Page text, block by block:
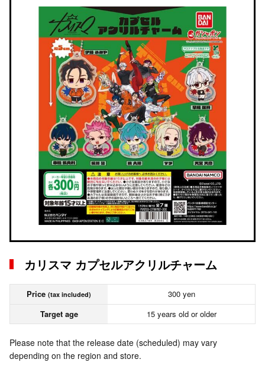
カリスマ カプセルアクリルチャーム
Price (tax included)
300 yen
Target age
15 years old or older
Please note that the release date (scheduled) may vary
depending on the region and store.